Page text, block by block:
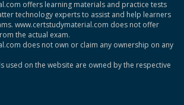
offers learning materials and practice tests
technology experts to assist and help learners
www.certstudymaterial.com does not offer
the actual exam.
does not own or claim any ownership on any
used on the website are owned by the respective